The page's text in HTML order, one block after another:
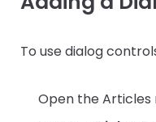
To use dialog
Open the